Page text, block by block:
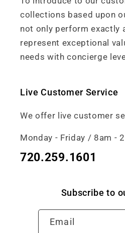
collections based upon
not only perform exactly
represent exceptional
needs with concierge
Live Customer Service
We offer live customer
Monday - Friday / 8am -
720.259.1601
Subscribe to
Email